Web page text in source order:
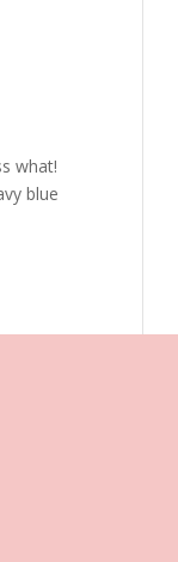
what!
blue